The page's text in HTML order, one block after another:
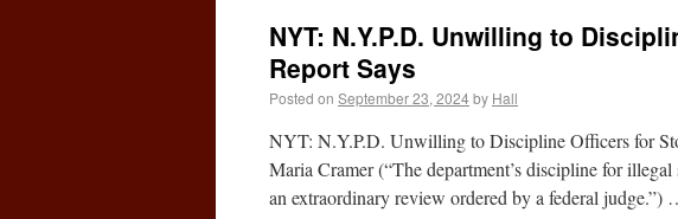
NYT: N.Y.P.D. Unwilling to
Report Says
Posted on September 23, 2024by Hall
NYT: N.Y.P.D. Unwilling to Discipline Officers for
Maria Cramer (“The department’s discipline for
an extraordinary review ordered by a federal judge.”)